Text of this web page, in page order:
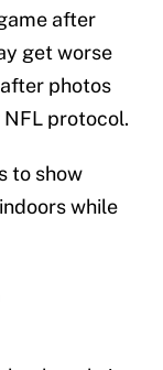
after
get worse
photos
protocol.
to show
while